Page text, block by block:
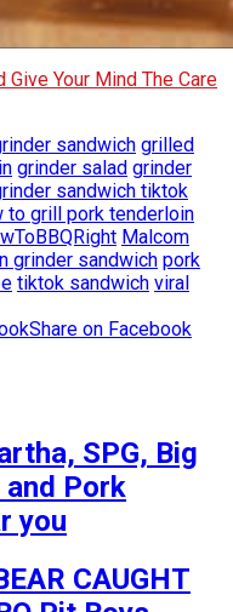
Your Mind The Care
sandwich grilled
grinder salad grinder
sandwich tiktok
to grill pork tenderloin
Malcom
grinder sandwich pork
tiktok sandwich viral
Share on Facebook
SPG, Big
Pork
you
CAUGHT